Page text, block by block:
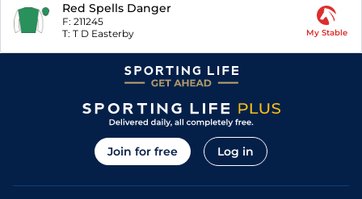
Red Spells Danger
F: 211245
T: T D Easterby My Stable
Join for free Log in